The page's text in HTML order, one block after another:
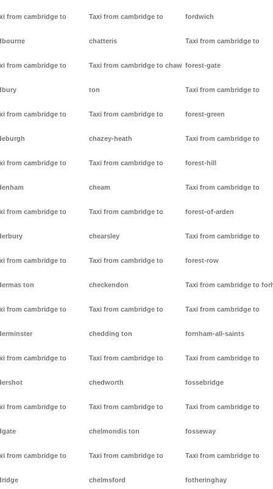
from cambridge to
from cambridge to
from cambridge to
from cambridge to
from cambridge to
from cambridge to
ton
from cambridge to
from cambridge to
from cambridge to
from cambridge to
Taxi from cambridge to
chatteris
Taxi from cambridge to chaw
ton
Taxi from cambridge to
chazey-heath
Taxi from cambridge to
cheam
Taxi from cambridge to
chearsley
Taxi from cambridge to
checkendon
Taxi from cambridge to
chedding ton
Taxi from cambridge to
chedworth
Taxi from cambridge to
chelmondis ton
Taxi from cambridge to
chelmsford
fordwich
Taxi from cambridge to
forest-gate
Taxi from cambridge to
forest-green
Taxi from cambridge to
forest-hill
Taxi from cambridge to
forest-of-arden
Taxi from cambridge to
forest-row
Taxi from cambridge to
Taxi from cambridge to
fornham-all-saints
Taxi from cambridge to
fossebridge
Taxi from cambridge to
fosseway
Taxi from cambridge to
fotheringhay